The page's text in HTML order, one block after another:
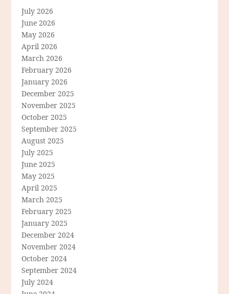
July 2026
June 2026
May 2026
April 2026
March 2026
February 2026
January 2026
December 2025
November 2025
October 2025
September 2025
August 2025
July 2025
June 2025
May 2025
April 2025
March 2025
February 2025
January 2025
December 2024
November 2024
October 2024
September 2024
July 2024